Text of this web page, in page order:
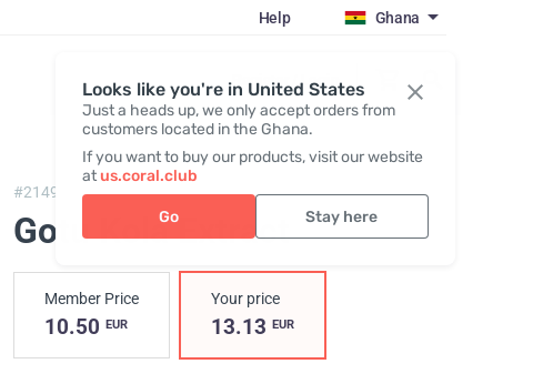
Looks like you're in United States
Just a heads up, we only accept orders from
customers located in the Ghana.
If you want to buy our products, visit our website
atus.coral.club
Go Stay here
Help Ghana
Register / Login
#2149, Gotu Kola Extract
Gotu Kola Extract
Member Price
10.50 EUR
Your price
13.13 EUR